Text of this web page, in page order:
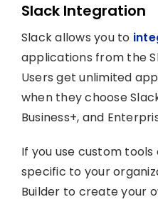
Slack Integration
Slack allows you to
applications from the
Users get unlimited
when they choose
Business+, and
If you use custom
specific to your
Builder to create your